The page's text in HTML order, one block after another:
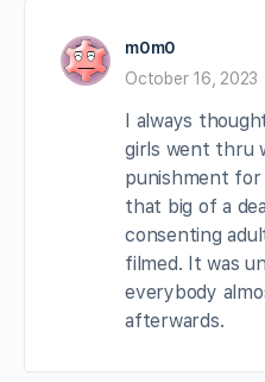
m0m0
October 16, 2023
I always
girls went thru
punishment for
that big of a
consenting
filmed. It was
everybody
afterwards.